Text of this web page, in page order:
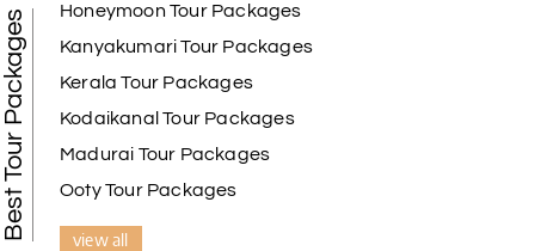
Best Tour Packages
Honeymoon Tour Packages
Kanyakumari Tour Packages
Kerala Tour Packages
Kodaikanal Tour Packages
Madurai Tour Packages
Ooty Tour Packages
view all